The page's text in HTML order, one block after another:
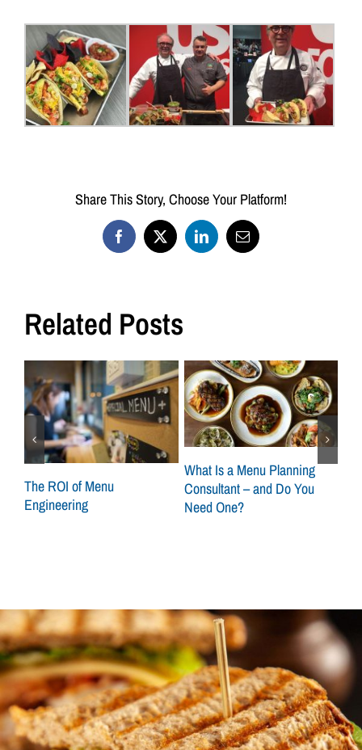
Share This Story, Choose Your Platform!
Facebook
X LinkedInEmail
Related Posts
The ROI of Menu
Engineering
What Is a Menu Planning
Consultant – and Do You
Need One?